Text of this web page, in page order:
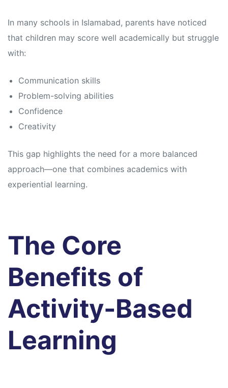
In many schools in Islamabad, parents have noticed
that children may score well academically but struggle
with:
Communication skills
Problem-solving abilities
Confidence
Creativity
This gap highlights the need for a more balanced
approach—one that combines academics with
experiential learning.
The Core
Benefits of
Activity-Based
Learning